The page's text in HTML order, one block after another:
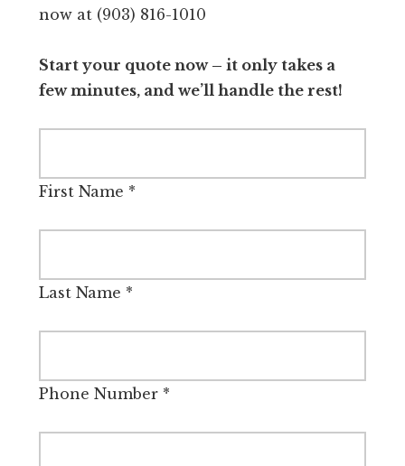
now at (903) 816-1010
Start your quote now – it only takes a
few minutes, and we’ll handle the rest!
First Name *
Last Name *
Phone Number*